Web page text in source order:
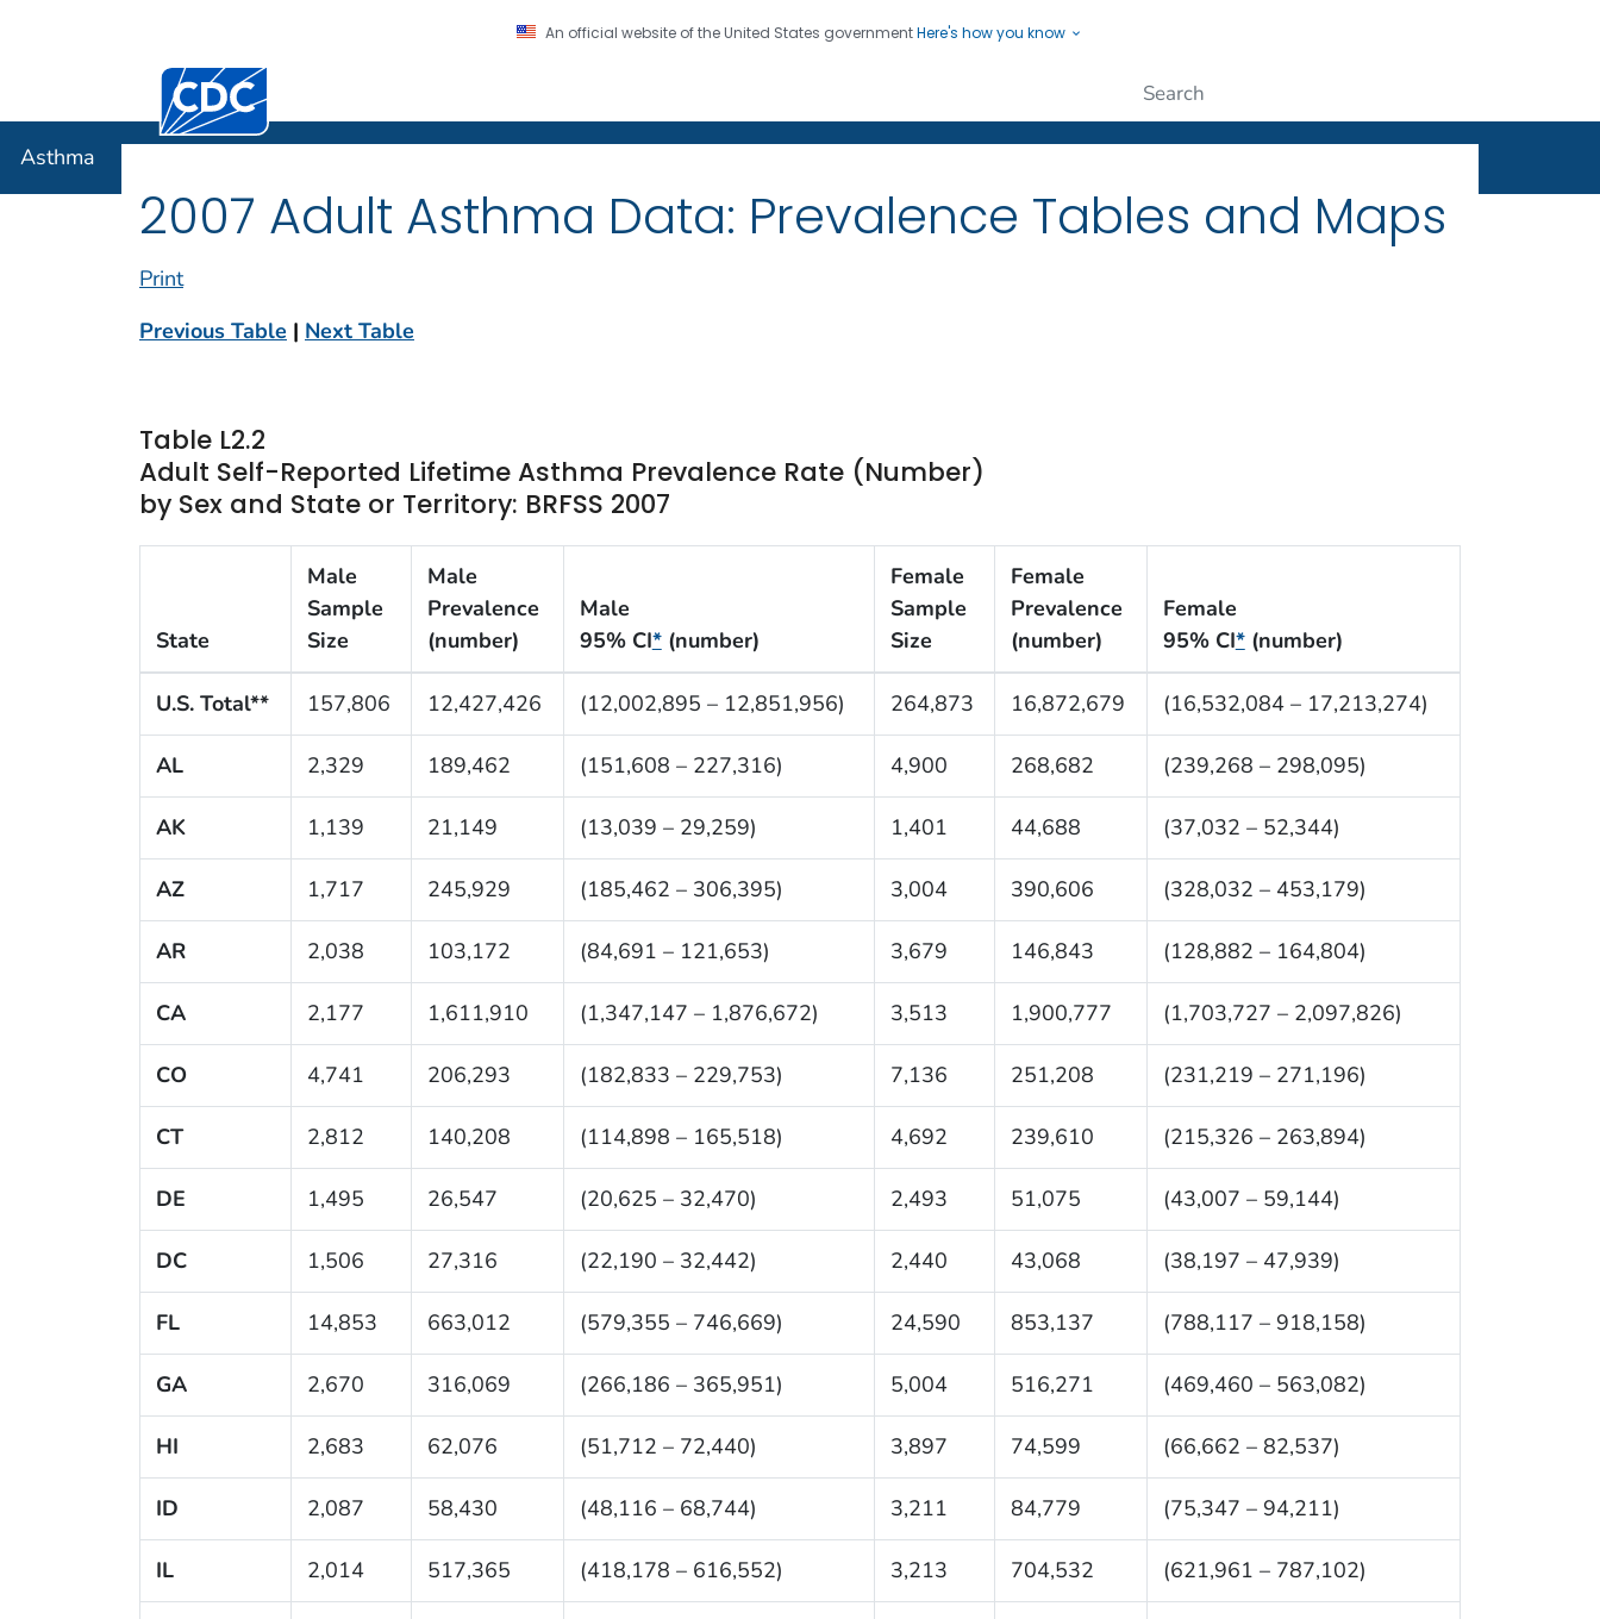
An official website of the United States governmentHere's how you know
Centers for Disease Control and Prevention. CDC twenty four seven. Saving Lives, Protecting People
Asthma
2007 Adult Asthma Data: Prevalence Tables and Maps
Print
Previous Table | Next Table
Table L2.2
Adult Self-Reported Lifetime Asthma Prevalence Rate (Number)
by Sex and State or Territory: BRFSS 2007
State
Male
Sample
Size
Male
Prevalence
(number)
Male
95% CI*(number)
Female
Sample
Size
Female
Prevalence
(number)
Female
95% CI*(number)
U.S. Total** 157,806 12,427,426 (12,002,895 – 12,851,956) 264,873 16,872,679 (16,532,084 – 17,213,274)
AL 2,329 189,462 (151,608 – 227,316) 4,900 268,682 (239,268 – 298,095)
AK 1,139 21,149 (13,039 – 29,259) 1,401 44,688 (37,032 – 52,344)
AZ 1,717 245,929 (185,462 – 306,395) 3,004 390,606 (328,032 – 453,179)
AR 2,038 103,172 (84,691 – 121,653) 3,679 146,843 (128,882 – 164,804)
CA 2,177 1,611,910 (1,347,147 – 1,876,672) 3,513 1,900,777 (1,703,727 – 2,097,826)
CO 4,741 206,293 (182,833 – 229,753) 7,136 251,208 (231,219 – 271,196)
CT 2,812 140,208 (114,898 – 165,518) 4,692 239,610 (215,326 – 263,894)
DE 1,495 26,547 (20,625 – 32,470) 2,493 51,075 (43,007 – 59,144)
DC 1,506 27,316 (22,190 – 32,442) 2,440 43,068 (38,197 – 47,939)
FL 14,853 663,012 (579,355 – 746,669) 24,590 853,137 (788,117 – 918,158)
GA 2,670 316,069 (266,186 – 365,951) 5,004 516,271 (469,460 – 563,082)
HI 2,683 62,076 (51,712 – 72,440) 3,897 74,599 (66,662 – 82,537)
ID 2,087 58,430 (48,116 – 68,744) 3,211 84,779 (75,347 – 94,211)
IL 2,014 517,365 (418,178 – 616,552) 3,213 704,532 (621,961 – 787,102)